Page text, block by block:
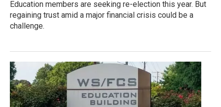
Education members are seeking re-election this year. But
regaining trust amid a major financial crisis could be a
challenge.